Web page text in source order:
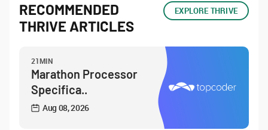
RECOMMENDED
THRIVE ARTICLES
EXPLORE THRIVE
21MIN
Marathon Processor
Specifica..
Aug 08, 2026